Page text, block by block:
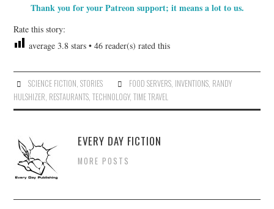
Thank you for your Patreon support; it means a lot to us.
Rate this story:
average 3.8 stars •46 reader(s) rated this
SCIENCE FICTION STORIES FOOD SERVERS, INVENTIONS, RANDY
HULSHIZER RESTAURANTS ,TECHNOLOGY,TIME TRAVEL
EVERY DAY FICTION
MORE POSTS